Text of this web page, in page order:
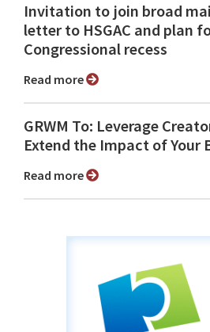
Invitation to join broad
letter to HSGAC and plan
Congressional recess
Read more
GRWM To: Leverage
Extend the Impact of Your
Read more